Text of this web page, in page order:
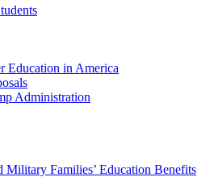
Education in America
Administration
Military Families’ Education Benefits